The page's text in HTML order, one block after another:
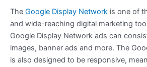
The Google Display Network is one of
and wide-reaching digital marketing
Google Display Network ads can
images, banner ads and more. The
is also designed to be responsive,